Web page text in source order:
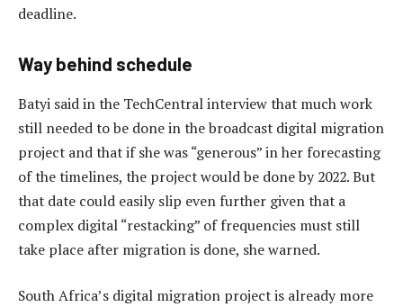
deadline.
Way behind schedule
Batyi said in the TechCentral interview that much work
still needed to be done in the broadcast digital migration
project and that if she was “generous” in her forecasting
of the timelines, the project would be done by 2022. But
that date could easily slip even further given that a
complex digital “restacking” of frequencies must still
take place after migration is done, she warned.
South Africa’s digital migration project is already more